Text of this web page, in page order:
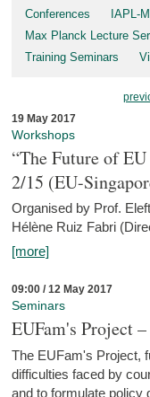
Conferences
IAPL-
Max Planck Lecture
Training Seminars
19 May 2017
Workshops
“The Future of
2/15 (EU-
Organised by Prof.
Hélène Ruiz Fabri
[more]
09:00 / 12 May 2017
Seminars
EUFam's Project
The EUFam's Project,
difficulties faced by
and to formulate policy